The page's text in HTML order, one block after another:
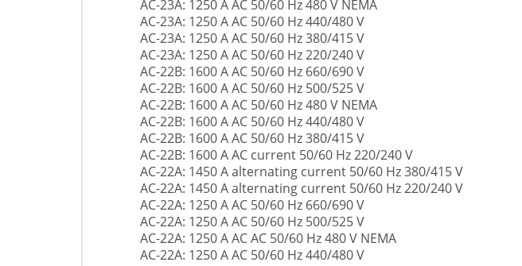
AC-23A: 1250 A AC 50/60 Hz 480 V NEMA
AC-23A: 1250 A AC 50/60 Hz 440/480 V
AC-23A: 1250 A AC 50/60 Hz 380/415 V
AC-23A: 1250 A AC 50/60 Hz 220/240 V
AC-22B: 1600 A AC 50/60 Hz 660/690 V
AC-22B: 1600 A AC 50/60 Hz 500/525 V
AC-22B: 1600 A AC 50/60 Hz 480 V NEMA
AC-22B: 1600 A AC 50/60 Hz 440/480 V
AC-22B: 1600 A AC 50/60 Hz 380/415 V
AC-22B: 1600 A AC current 50/60 Hz 220/240 V
AC-22A: 1450 A alternating current 50/60 Hz 380/415 V
AC-22A: 1450 A alternating current 50/60 Hz 220/240 V
AC-22A: 1250 A AC 50/60 Hz 660/690 V
AC-22A: 1250 A AC 50/60 Hz 500/525 V
AC-22A: 1250 A AC AC 50/60 Hz 480 V NEMA
AC-22A: 1250 A AC 50/60 Hz 440/480 V